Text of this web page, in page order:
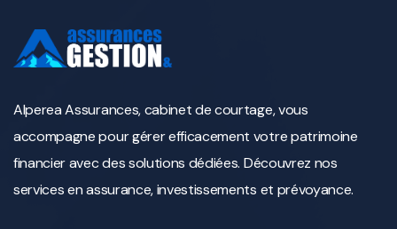
Alperea Assurances, cabinet de courtage, vous
accompagne pour gérer efficacement votre patrimoine
financier avec des solutions dédiées. Découvrez nos
services en assurance, investissements et prévoyance.